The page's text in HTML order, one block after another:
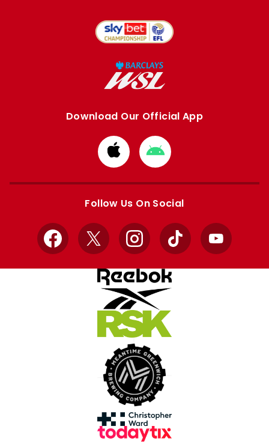
Download Our Official App
Download
from
Apple
Download
from
Google
Follow Us On Social
Facebook
X InstagramTikTok YouTube